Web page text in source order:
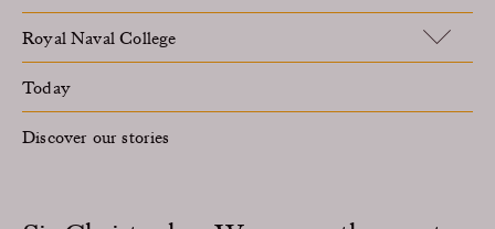
Royal Naval College
Today
Discover our stories